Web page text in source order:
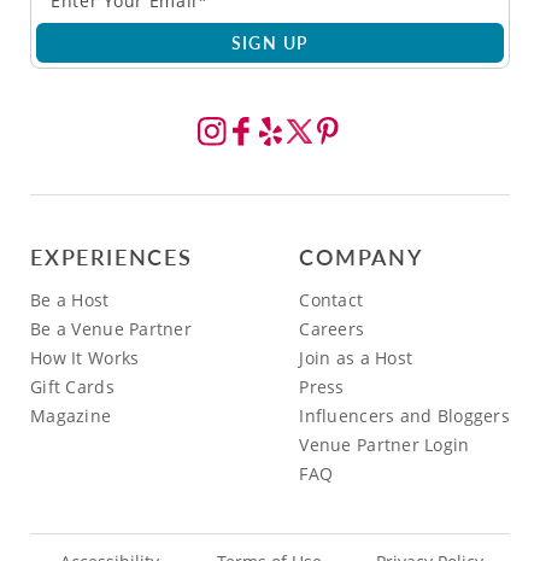
SIGN UP
EXPERIENCES
Be a Host
Be a Venue Partner
How It Works
Gift Cards
Magazine
COMPANY
Contact
Careers
Join as a Host
Press
Influencers and Bloggers
Venue Partner Login
FAQ